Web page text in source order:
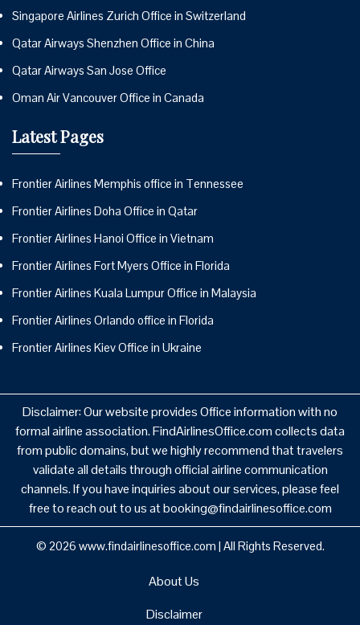
Singapore Airlines Zurich Office in Switzerland
Qatar Airways Shenzhen Office in China
Qatar Airways San Jose Office
Oman Air Vancouver Office in Canada
Latest Pages
Frontier Airlines Memphis office in Tennessee
Frontier Airlines Doha Office in Qatar
Frontier Airlines Hanoi Office in Vietnam
Frontier Airlines Fort Myers Office in Florida
Frontier Airlines Kuala Lumpur Office in Malaysia
Frontier Airlines Orlando office in Florida
Frontier Airlines Kiev Office in Ukraine
Disclaimer: Our website provides Office information with no
formal airline association. FindAirlinesOffice.com collects data
from public domains, but we highly recommend that travelers
validate all details through official airline communication
channels. If you have inquiries about our services, please feel
free to reach out to us at booking@findairlinesoffice.com
© 2026 www.findairlinesoffice.com | All Rights Reserved.
About Us
Disclaimer